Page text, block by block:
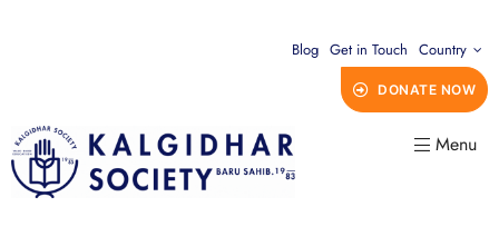
Blog Get in Touch Country
DONATE NOW
Menu